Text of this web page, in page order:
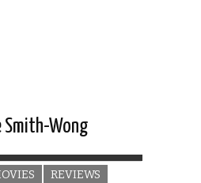
Smith-Wong
REVIEWS